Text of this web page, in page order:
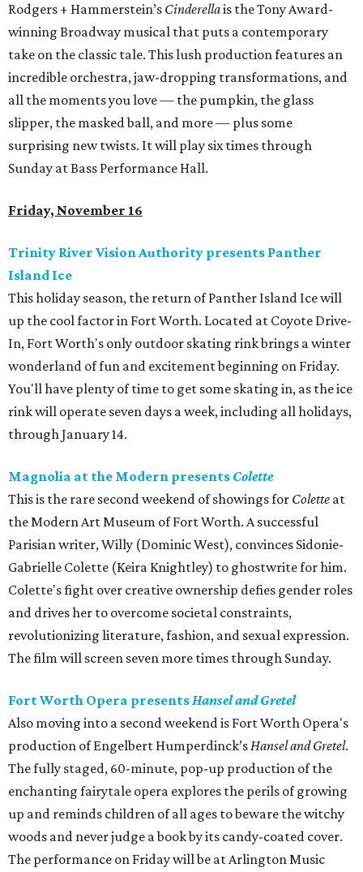
Rodgers + Hammerstein’s Cinderellais the Tony Award-
winning Broadway musical that puts a contemporary
take on the classic tale. This lush production features an
incredible orchestra, jaw-dropping transformations, and
all the moments you love — the pumpkin, the glass
slipper, the masked ball, and more — plus some
surprising new twists. It will play six times through
Sunday at Bass Performance Hall.
Friday, November 16
Trinity River Vision Authority presents Panther
Island Ice
This holiday season, the return of Panther Island Ice will
up the cool factor in Fort Worth. Located at Coyote Drive-
In, Fort Worth's only outdoor skating rink brings a winter
wonderland of fun and excitement beginning on Friday.
You'll have plenty of time to get some skating in, as the ice
rink will operate seven days a week, including all holidays,
through January 14.
Magnolia at the Modern presents Colette
This is the rare second weekend of showings for Colette at
the Modern Art Museum of Fort Worth. A successful
Parisian writer, Willy (Dominic West), convinces Sidonie-
Gabrielle Colette (Keira Knightley) to ghostwrite for him.
Colette's fight over creative ownership defies gender roles
and drives her to overcome societal constraints,
revolutionizing literature, fashion, and sexual expression.
The film will screen seven more times through Sunday.
Fort Worth Opera presentsHansel and Gretel
Also moving into a second weekend is Fort Worth Opera's
production of Engelbert Humperdinck’sHansel and Gretel.
The fully staged, 60-minute, pop-up production of the
enchanting fairytale opera explores the perils of growing
up and reminds children of all ages to beware the witchy
woods and never judge a book by its candy-coated cover.
The performance on Friday will be at Arlington Music